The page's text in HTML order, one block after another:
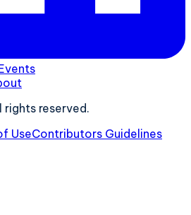
rights reserved.
UseContributors Guidelines